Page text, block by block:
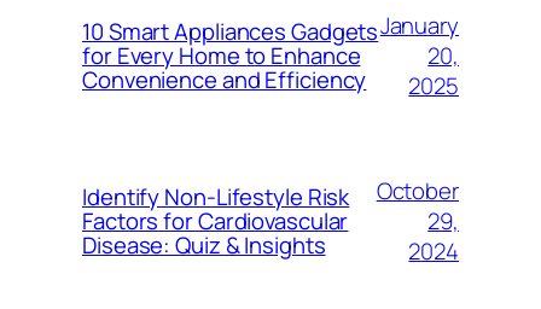
10 Smart Appliances Gadgets
for Every Home to Enhance
Convenience and Efficiency
January
20,
2025
Identify Non-Lifestyle Risk
Factors for Cardiovascular
Disease: Quiz & Insights
October
29,
2024